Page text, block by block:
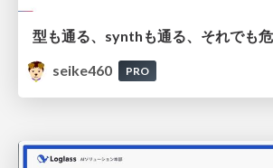
seike460
PRO